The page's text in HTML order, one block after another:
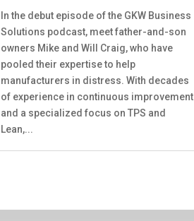
In the debut episode of the GKW Business
Solutions podcast, meet father-and-son
owners Mike and Will Craig, who have
pooled their expertise to help
manufacturers in distress. With decades
of experience in continuous improvement
and a specialized focus on TPS and
Lean,...